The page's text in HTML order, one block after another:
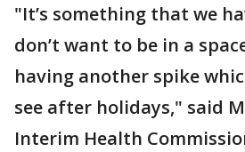
"It’s something that we
don’t want to be in a
having another spike
see after holidays," said
Interim Health